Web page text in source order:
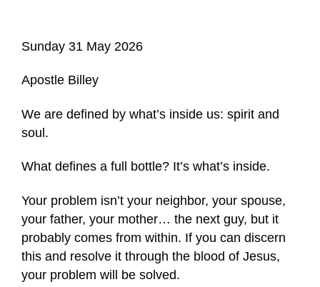
Sunday 31 May 2026
Apostle Billey
We are defined by what’s inside us: spirit and
soul.
What defines a full bottle? It’s what’s inside.
Your problem isn’t your neighbor, your spouse,
your father, your mother… the next guy, but it
probably comes from within. If you can discern
this and resolve it through the blood of Jesus,
your problem will be solved.